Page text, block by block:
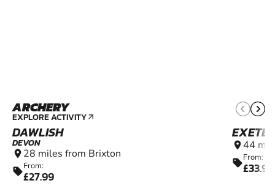
ARCHERY
EXPLORE ACTIVITY arrow_outward
DAWLISH
DEVON
location_on 28 miles from Brixton
sellFrom:
£27.99
location_on 44
sellFrom:
£33.99